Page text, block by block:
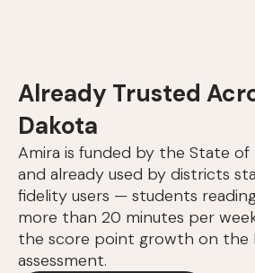
Already Trusted
Dakota
Amira is funded by the State
and already used by districts
fidelity users — students
more than 20 minutes per
the score point growth on the
assessment.